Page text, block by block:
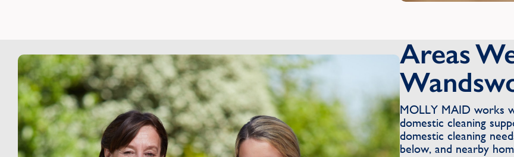
Areas
MOLLY MAID works
domestic cleaning
domestic cleaning
below, and nearby